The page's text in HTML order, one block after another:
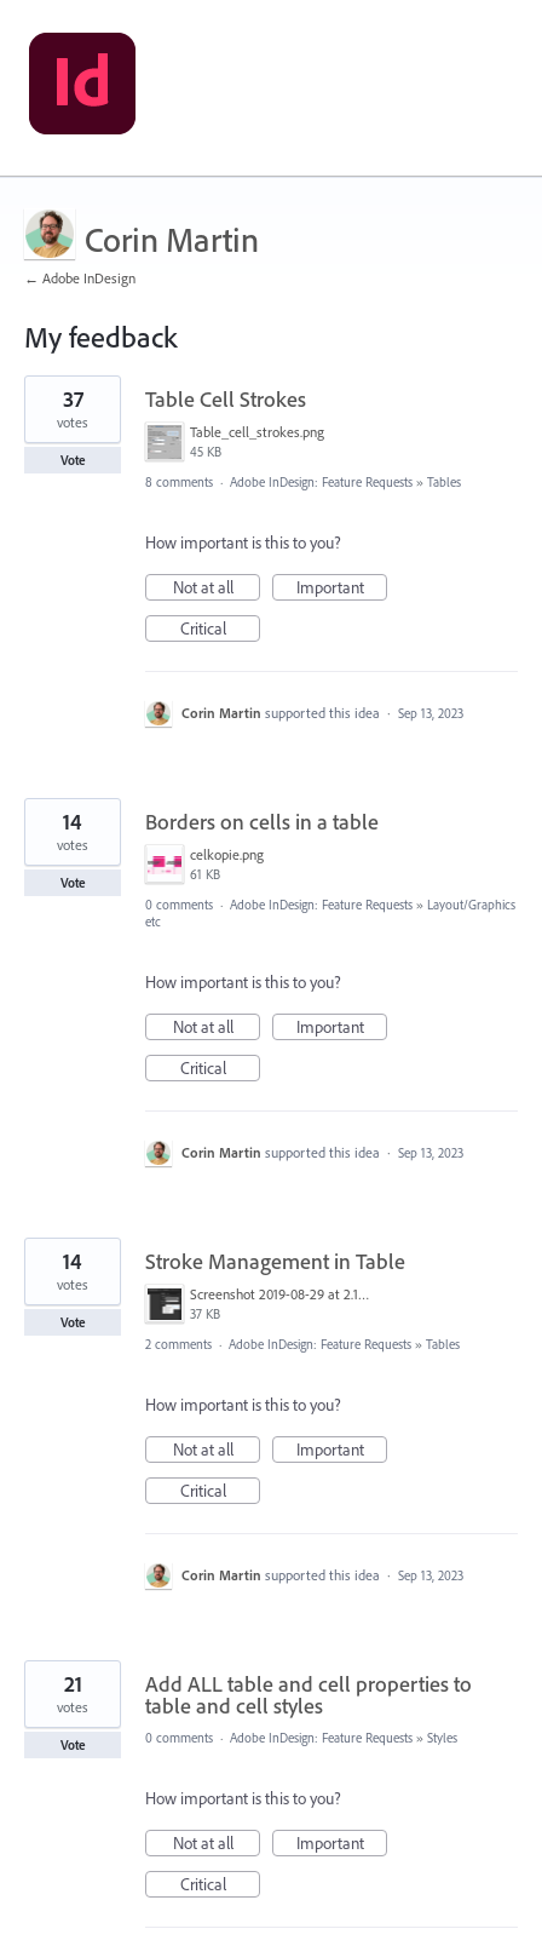
Corin Martin
← Adobe InDesign
My feedback
6
results
found
Table Cell Strokes
Table_cell_strokes.png
45 KB
37
votes
Vote
8 comments · Adobe InDesign: Feature Requests » Tables
How important is this to you?
Not at all
Important
Critical
Corin Martin supported this idea · Sep 13, 2023
Borders on cells in a table
celkopie.png
61 KB
14
votes
Vote
0 comments · Adobe InDesign: Feature Requests » Layout/Graphics
etc
How important is this to you?
Not at all
Important
Critical
Corin Martin supported this idea · Sep 13, 2023
Stroke Management in Table
Screenshot 2019-08-29 at 2.19.18 PM.png
37 KB
14
votes
Vote
2 comments · Adobe InDesign: Feature Requests » Tables
How important is this to you?
Not at all
Important
Critical
Corin Martin supported this idea · Sep 13, 2023
Add ALL table and cell properties to
table and cell styles
21
votes
Vote 0 comments · Adobe InDesign: Feature Requests » Styles
How important is this to you?
Not at all
Important
Critical